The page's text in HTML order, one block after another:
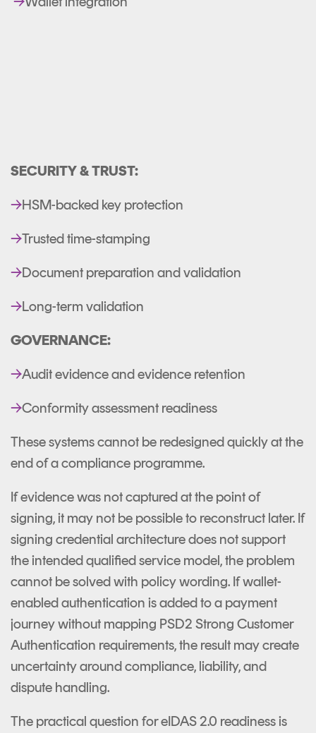
SECURITY & TRUST:
→HSM-backed key protection
→Trusted time-stamping
→Document preparation and validation
→Long-term validation
GOVERNANCE:
→Audit evidence and evidence retention
→Conformity assessment readiness
These systems cannot be redesigned quickly at the
end of a compliance programme.
If evidence was not captured at the point of
signing, it may not be possible to reconstruct later. If
signing credential architecture does not support
the intended qualified service model, the problem
cannot be solved with policy wording. If wallet-
enabled authentication is added to a payment
journey without mapping PSD2 Strong Customer
Authentication requirements, the result may create
uncertainty around compliance, liability, and
dispute handling.
The practical question for eIDAS 2.0 readiness is